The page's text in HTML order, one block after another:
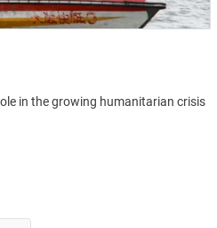
in the growing humanitarian crisis